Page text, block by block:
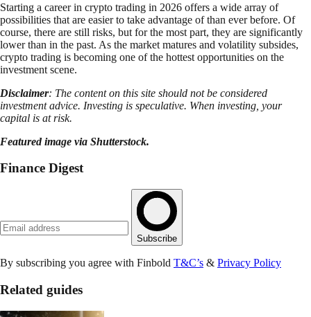
Starting a career in crypto trading in 2026 offers a wide array of
possibilities that are easier to take advantage of than ever before. Of
course, there are still risks, but for the most part, they are significantly
lower than in the past. As the market matures and volatility subsides,
crypto trading is becoming one of the hottest opportunities on the
investment scene.
Disclaimer: The content on this site should not be considered
investment advice. Investing is speculative. When investing, your
capital is at risk.
Featured image via Shutterstock.
Finance Digest
Subscribe
By subscribing you agree with Finbold T&C’s & Privacy Policy
Related guides